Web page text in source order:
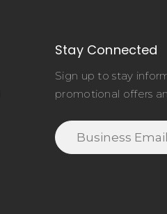
Stay Connected
Sign up to stay
promotional offers